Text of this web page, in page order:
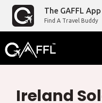
The GAFFL App
Find A Travel Buddy
Ireland